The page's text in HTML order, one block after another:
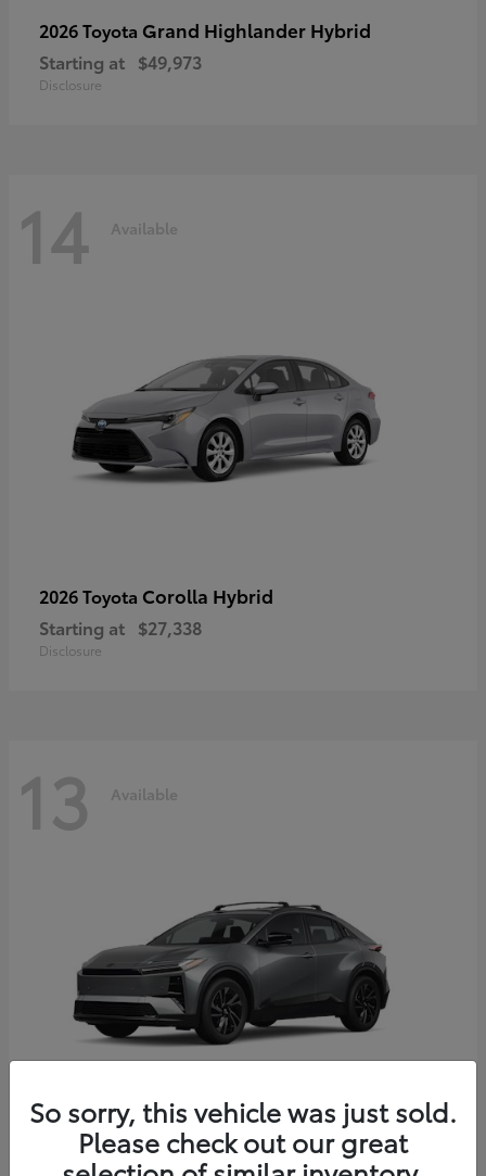
2026 Toyota Grand Highlander Hybrid
Starting at $49,973
Disclosure
14 Available
2026 Toyota Corolla Hybrid
Starting at $27,338
Disclosure
13 Available
2026 Toyota C-HR
So sorry, this vehicle was just sold.
Please check out our great